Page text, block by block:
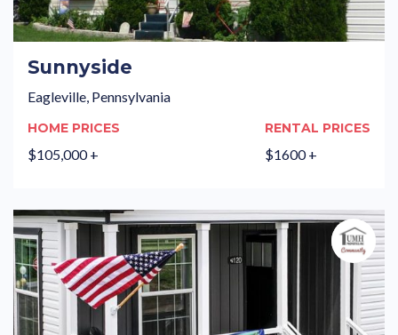
Sunnyside
Eagleville, Pennsylvania
HOME PRICES
$105,000 +
RENTAL PRICES
$1600 +